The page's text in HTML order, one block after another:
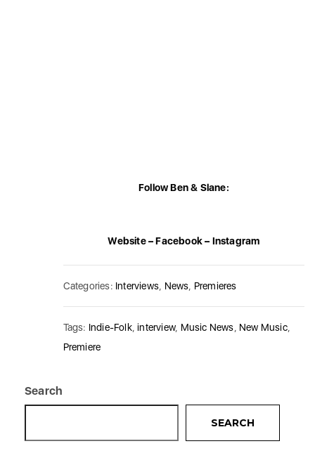
Follow Ben & Slane:
Website–Facebook– Instagram
Categories: Interviews News Premieres
Tags: Indie-Folk,interview, Music News New Music,
Premiere
Search
SEARCH